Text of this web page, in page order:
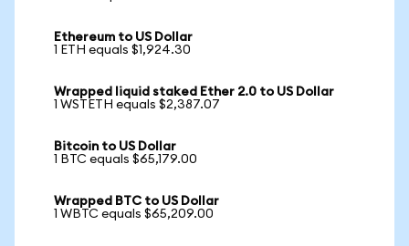
Ethereum to US Dollar
1 ETH equals $1,924.30
Wrapped liquid staked Ether 2.0 to US Dollar
1 WSTETH equals $2,387.07
Bitcoin to US Dollar
1 BTC equals $65,179.00
Wrapped BTC to US Dollar
1 WBTC equals $65,209.00